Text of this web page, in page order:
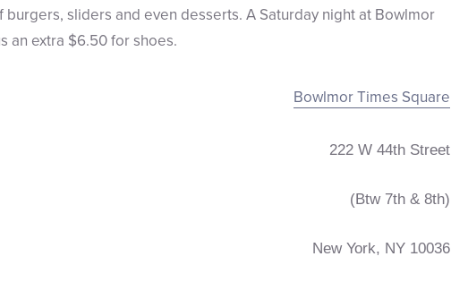
sliders and even desserts. A Saturday night at Bowlmor
an extra $6.50 for shoes.
Bowlmor Times Square
222 W 44th Street
(Btw 7th & 8th)
New York, NY 10036